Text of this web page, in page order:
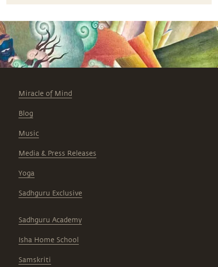
Miracle of Mind
Blog
Music
Media & Press Releases
Yoga
Sadhguru Exclusive
Sadhguru Academy
Isha Home School
Samskriti